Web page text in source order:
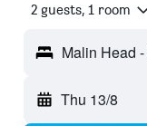
2 guests, 1 room
Malin Head
Thu 13/8